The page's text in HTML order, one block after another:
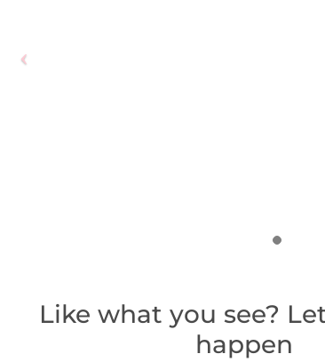
Like what you see?
happen